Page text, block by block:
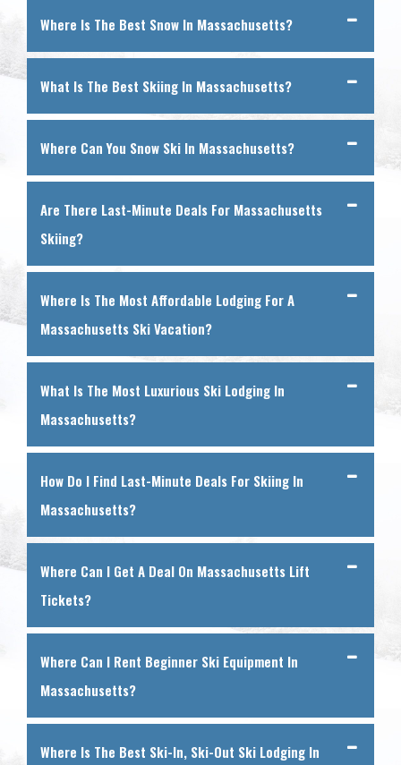
Where Is The Best Snow In Massachusetts?
What Is The Best Skiing In Massachusetts?
Where Can You Snow Ski In Massachusetts?
Are There Last-Minute Deals For Massachusetts
Skiing?
Where Is The Most Affordable Lodging For A
Massachusetts Ski Vacation?
What Is The Most Luxurious Ski Lodging In
Massachusetts?
How Do I Find Last-Minute Deals For Skiing In
Massachusetts?
Where Can I Get A Deal On Massachusetts Lift
Tickets?
Where Can I Rent Beginner Ski Equipment In
Massachusetts?
Where Is The Best Ski-In, Ski-Out Ski Lodging In